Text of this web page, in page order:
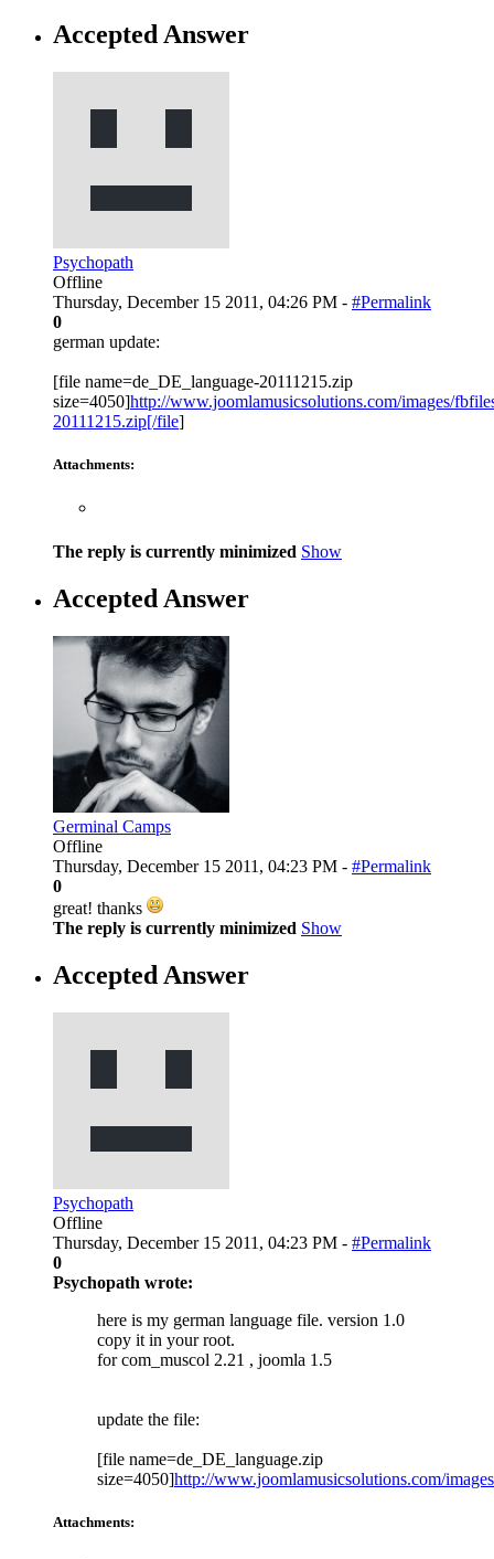
Accepted Answer
Psychopath
Offline
Thursday, December 15 2011, 04:26 PM - #Permalink
0
german update:
[file name=de_DE_language-20111215.zip
size=4050]http://www.joomlamusicsolutions.com/images/
20111215.zip[/file]
Attachments:
The reply is currently minimized Show
Accepted Answer
Germinal Camps
Offline
Thursday, December 15 2011, 04:23 PM - #Permalink
0
great! thanks
The reply is currently minimized Show
Accepted Answer
Psychopath
Offline
Thursday, December 15 2011, 04:23 PM - #Permalink
0
Psychopath wrote:
here is my german language file. version 1.0
copy it in your root.
for com_muscol 2.21 , joomla 1.5
update the file:
[file name=de_DE_language.zip
size=4050]http://www.joomlamusicsolutions.com/
Attachments: